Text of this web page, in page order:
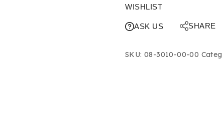
WISHLIST
ASK US SHARE
SKU: 08-3010-00-00